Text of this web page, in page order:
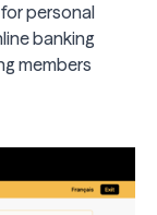
personal
banking
members